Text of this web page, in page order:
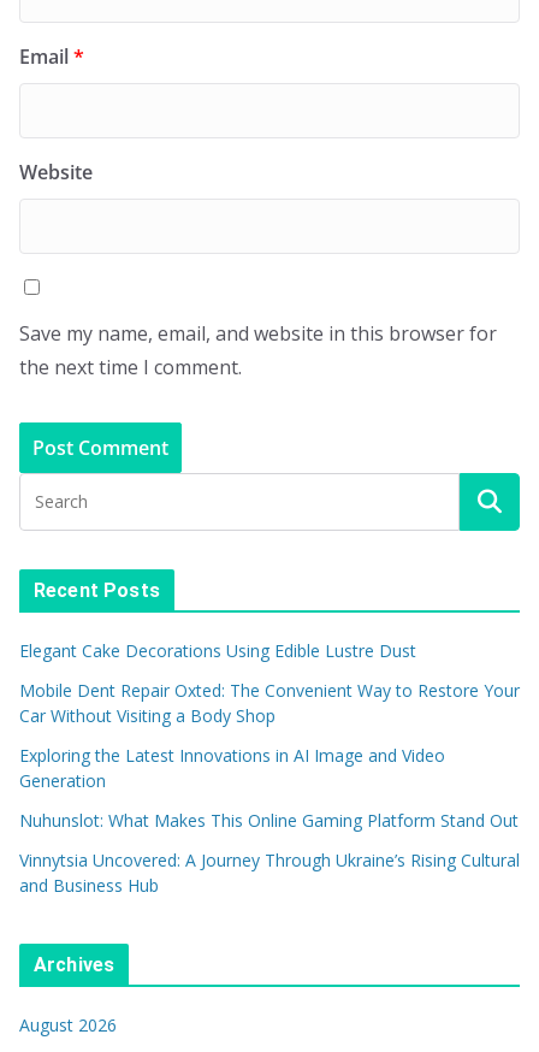
Email*
Website
Save my name, email, and website in this browser for
the next time I comment.
Recent Posts
Elegant Cake Decorations Using Edible Lustre Dust
Mobile Dent Repair Oxted: The Convenient Way to Restore Your
Car Without Visiting a Body Shop
Exploring the Latest Innovations in AI Image and Video
Generation
Nuhunslot: What Makes This Online Gaming Platform Stand Out
Vinnytsia Uncovered: A Journey Through Ukraine’s Rising Cultural
and Business Hub
Archives
August 2026